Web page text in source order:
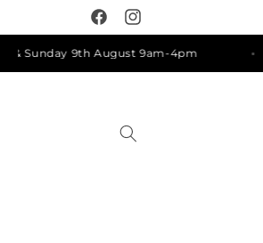
FacebookInstagram
9th August 9am-4pm